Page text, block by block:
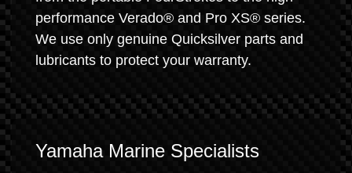
performance Verado® and Pro XS® series.
We use only genuine Quicksilver parts and
lubricants to protect your warranty.
Yamaha Marine Specialists